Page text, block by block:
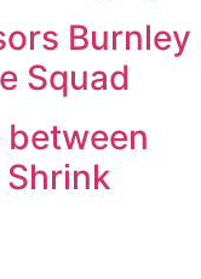
Burnley
Squad
between